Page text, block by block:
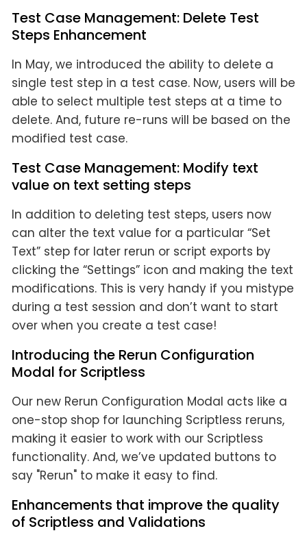
Test Case Management: Delete Test
Steps Enhancement
In May, we introduced the ability to delete a
single test step in a test case. Now, users will be
able to select multiple test steps at a time to
delete. And, future re-runs will be based on the
modified test case.
Test Case Management: Modify text
value on text setting steps
In addition to deleting test steps, users now
can alter the text value for a particular “Set
Text” step for later rerun or script exports by
clicking the “Settings” icon and making the text
modifications. This is very handy if you mistype
during a test session and don’t want to start
over when you create a test case!
Introducing the Rerun Configuration
Modal for Scriptless
Our new Rerun Configuration Modal acts like a
one-stop shop for launching Scriptless reruns,
making it easier to work with our Scriptless
functionality. And, we’ve updated buttons to
say "Rerun" to make it easy to find.
Enhancements that improve the quality
of Scriptless and Validations